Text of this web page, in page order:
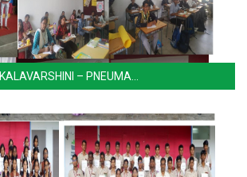
KALAVARSHINI – PNEUMA…